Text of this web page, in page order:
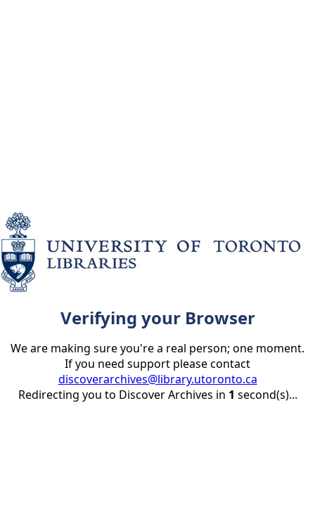
Verifying your Browser
We are making sure you're a real person; one moment.
If you need support please contact
discoverarchives@library.utoronto.ca
Redirecting you to Discover Archives in 1 second(s)...